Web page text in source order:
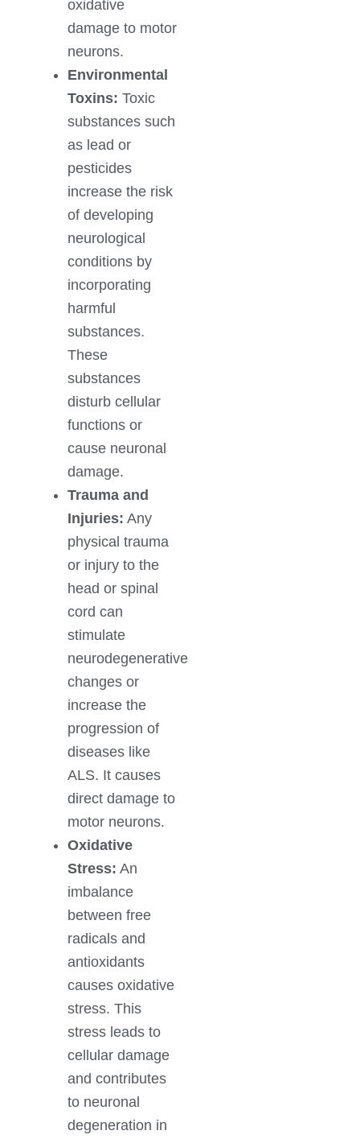
oxidative
damage to motor
neurons.
Environmental
Toxins: Toxic
substances such
as lead or
pesticides
increase the risk
of developing
neurological
conditions by
incorporating
harmful
substances.
These
substances
disturb cellular
functions or
cause neuronal
damage.
Trauma and
Injuries: Any
physical trauma
or injury to the
head or spinal
cord can
stimulate
neurodegenerative
changes or
increase the
progression of
diseases like
ALS. It causes
direct damage to
motor neurons.
Oxidative
Stress: An
imbalance
between free
radicals and
antioxidants
causes oxidative
stress. This
stress leads to
cellular damage
and contributes
to neuronal
degeneration in